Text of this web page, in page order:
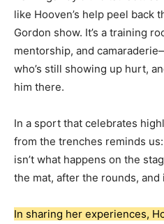
like Hooven’s help peel back
Gordon show. It’s a training
mentorship, and
who’s still showing up hurt,
him there.
In a sport that celebrates
from the trenches reminds
isn’t what happens on the
the mat, after the rounds, and
In sharing her experiences,